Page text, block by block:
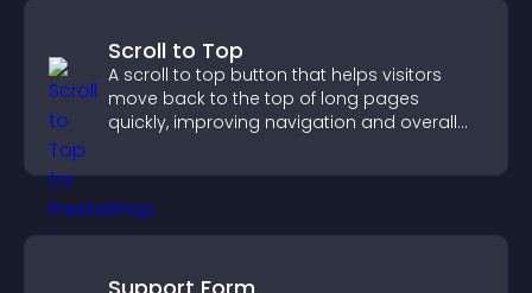
Scroll to Top
A scroll to top button that helps visitors
move back to the top of long pages
quickly, improving navigation and overall